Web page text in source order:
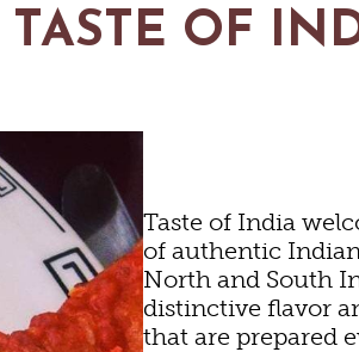
TASTE OF
Taste of India
of authentic
North and South
distinctive flavor
that are prepared